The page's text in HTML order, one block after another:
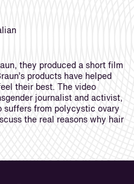
they produced a short film
products have helped
their best. The video
journalist and activist,
suffers from polycystic ovary
the real reasons why hair